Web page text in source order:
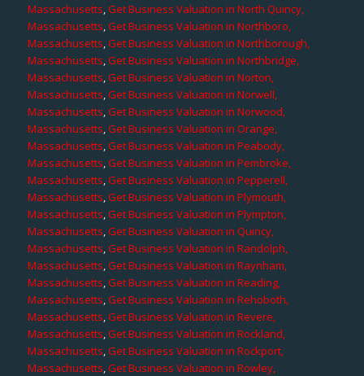
Massachusetts,Get Business Valuation in North Quincy,
Massachusetts,Get Business Valuation in Northboro,
Massachusetts,Get Business Valuation in Northborough,
Massachusetts,Get Business Valuation in Northbridge,
Massachusetts,Get Business Valuation in Norton,
Massachusetts,Get Business Valuation in Norwell,
Massachusetts,Get Business Valuation in Norwood,
Massachusetts,Get Business Valuation in Orange,
Massachusetts,Get Business Valuation in Peabody,
Massachusetts,Get Business Valuation in Pembroke,
Massachusetts,Get Business Valuation in Pepperell,
Massachusetts,Get Business Valuation in Plymouth,
Massachusetts,Get Business Valuation in Plympton,
Massachusetts,Get Business Valuation in Quincy,
Massachusetts,Get Business Valuation in Randolph,
Massachusetts,Get Business Valuation in Raynham,
Massachusetts,Get Business Valuation in Reading,
Massachusetts,Get Business Valuation in Rehoboth,
Massachusetts,Get Business Valuation in Revere,
Massachusetts,Get Business Valuation in Rockland,
Massachusetts,Get Business Valuation in Rockport,
Massachusetts,Get Business Valuation in Rowley,